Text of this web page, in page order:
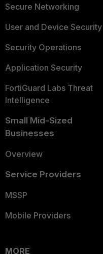
Secure Networking
User and Device Security
Security Operations
Application Security
FortiGuard Labs Threat
Intelligence
Small Mid-Sized
Businesses
Overview
Service Providers
MSSP
Mobile Providers
MORE